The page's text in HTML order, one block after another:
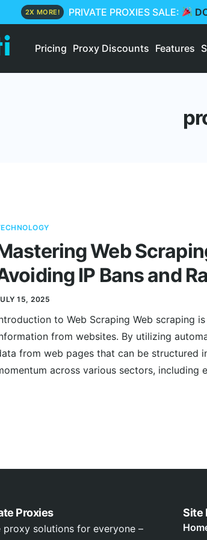
PRIVATE PROXIES SALE:
2X MORE!
Pricing Proxy Discounts Features
Web
IP Bans and
15, 2025
to Web Scraping Web scraping
from websites. By utilizing
from web pages that can be structured
across various sectors, including
Proxies
solutions for everyone –
Site